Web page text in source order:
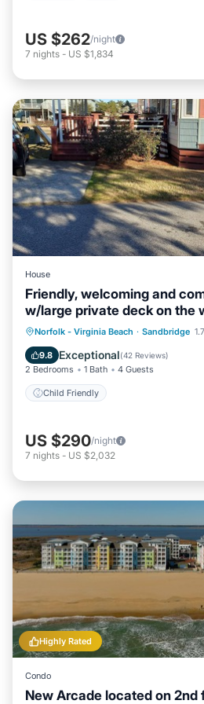
US $262/night
7 nights - US $1,834
House
Friendly, welcoming and
w/large private deck on the
Norfolk - Virginia Beach · Sandbridge
9.8 Exceptional(42 Reviews)
2 Bedrooms 1 Bath 4 Guests
Child Friendly
Child Friendly
US $290/night
7 nights - US $2,032
Highly Rated
Condo
New Arcade located on 2nd